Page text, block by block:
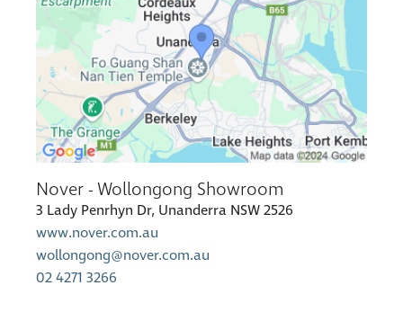
Nover - Wollongong Showroom
3 Lady Penrhyn Dr, Unanderra NSW 2526
www.nover.com.au
wollongong@nover.com.au
02 4271 3266